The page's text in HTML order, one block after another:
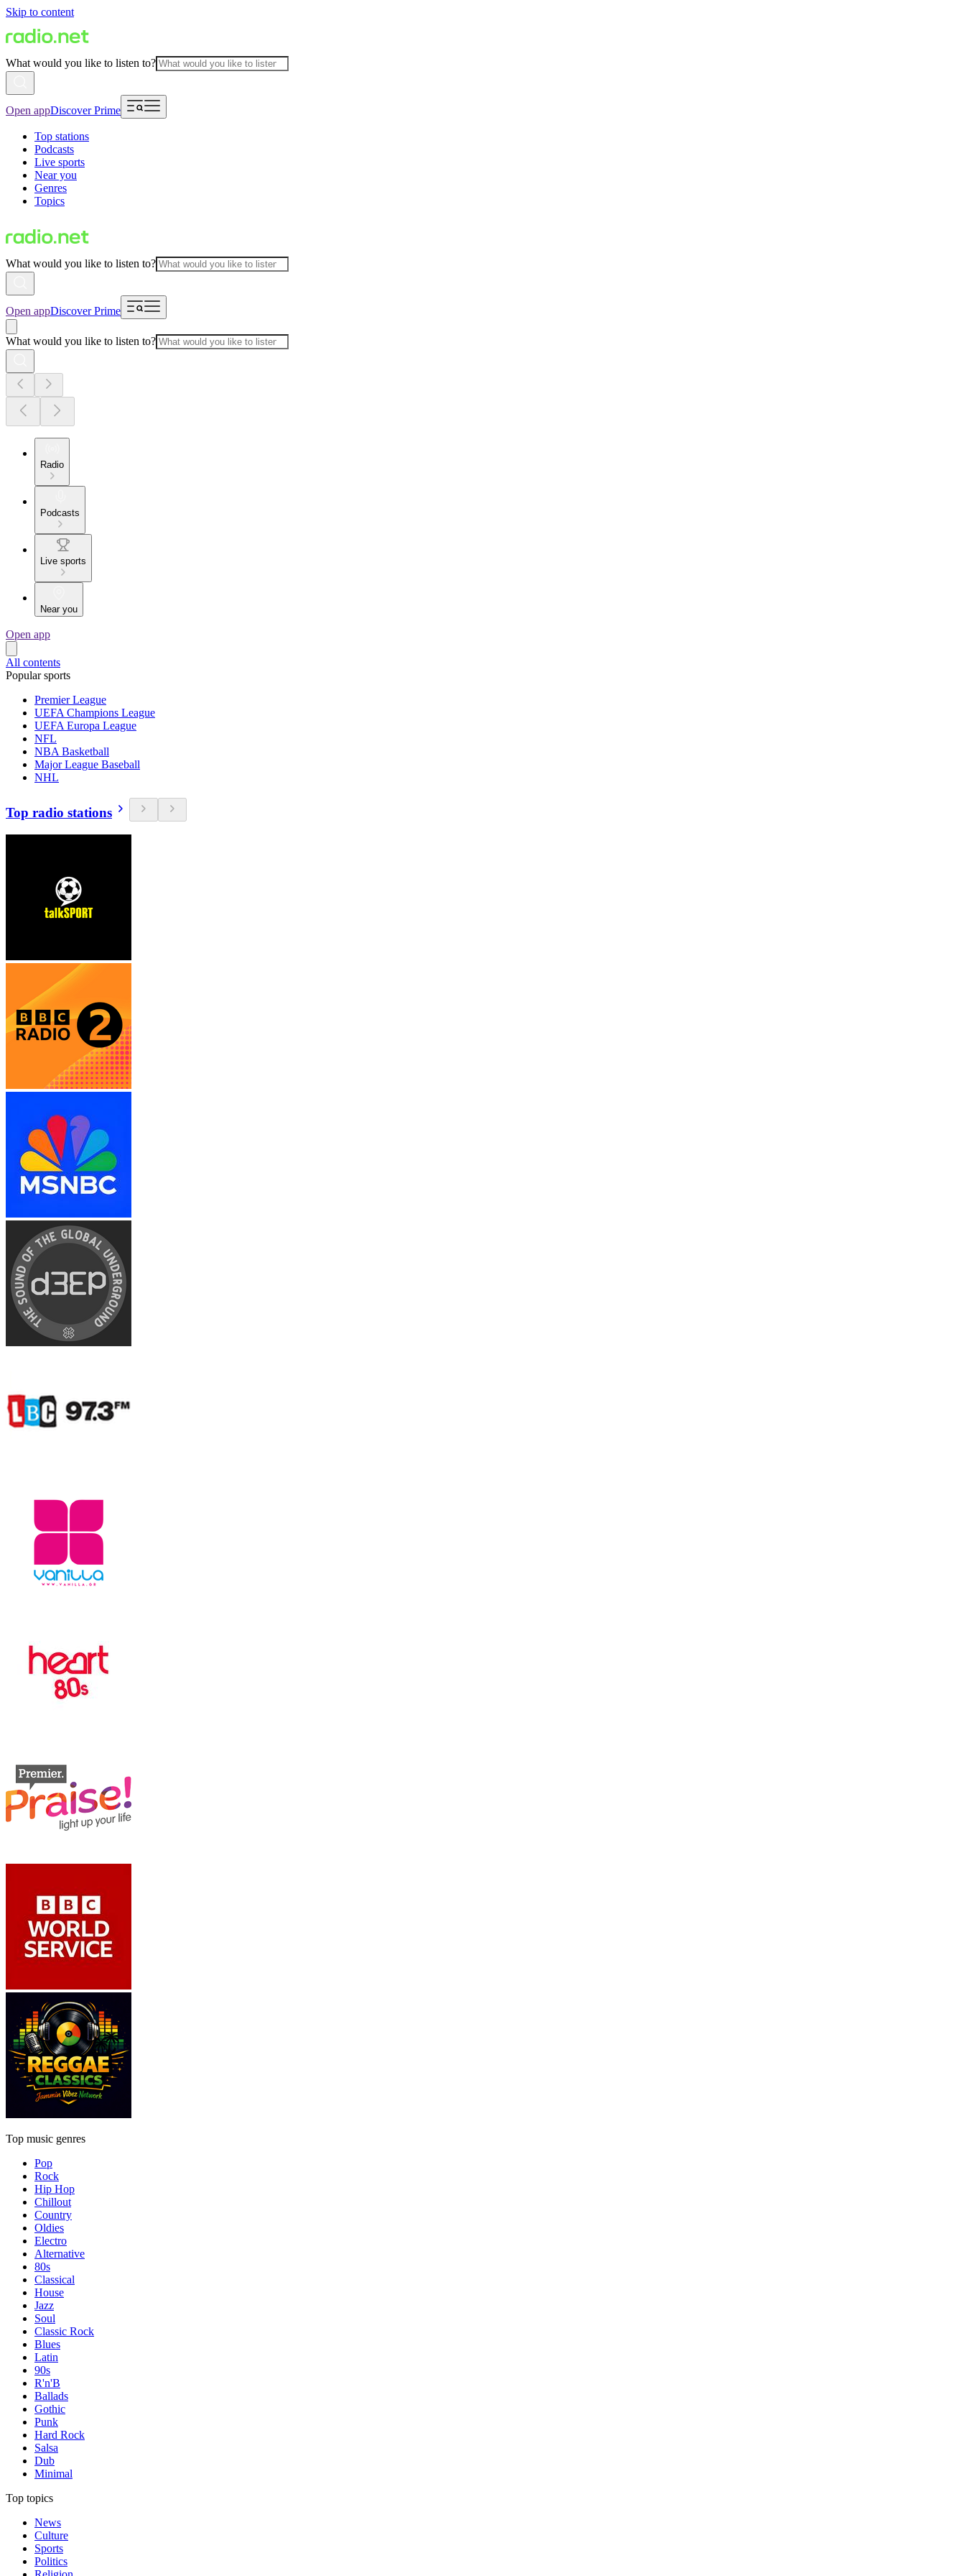
Skip to content
What would you like to listen to?
Open appDiscover Prime
Top stations
Podcasts
Live sports
Near you
Genres
Topics
What would you like to listen to?
Open appDiscover Prime
What would you like to listen to?
Radio
Podcasts
Live sports
Near you
Open app
All contents
Popular sports
Premier League
UEFA Champions League
UEFA Europa League
NFL
NBA Basketball
Major League Baseball
NHL
Top radio stations
Top music genres
Pop
Rock
Hip Hop
Chillout
Country
Oldies
Electro
Alternative
80s
Classical
House
Jazz
Soul
Classic Rock
Blues
Latin
90s
R'n'B
Ballads
Gothic
Punk
Hard Rock
Salsa
Dub
Minimal
Top topics
News
Culture
Sports
Politics